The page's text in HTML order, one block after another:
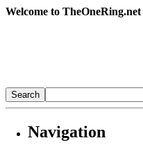
Welcome to TheOneRing.net
Navigation